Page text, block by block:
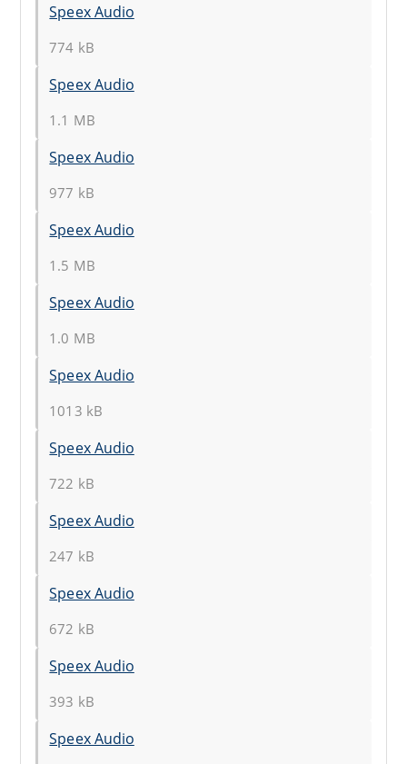
Speex Audio
774 kB
Speex Audio
1.1 MB
Speex Audio
977 kB
Speex Audio
1.5 MB
Speex Audio
1.0 MB
Speex Audio
1013 kB
Speex Audio
722 kB
Speex Audio
247 kB
Speex Audio
672 kB
Speex Audio
393 kB
Speex Audio